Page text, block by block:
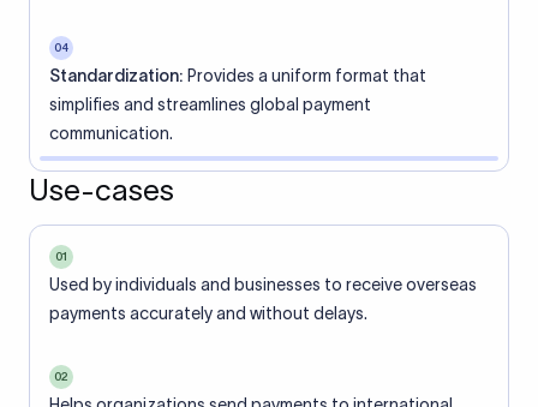
04
Standardization: Provides a uniform format that
simplifies and streamlines global payment
communication.
Use-cases
01
Used by individuals and businesses to receive overseas
payments accurately and without delays.
02